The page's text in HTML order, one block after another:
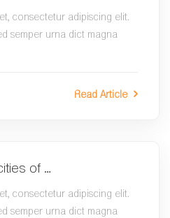
consectetur adipiscing elit.
semper urna dict magna
Read Article
of …
consectetur adipiscing elit.
semper urna dict magna